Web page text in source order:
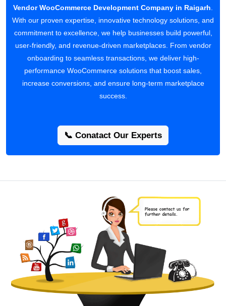
Vendor WooCommerce Development Company in Raigarh
With our proven expertise, innovative technology solutions, and
commitment to excellence, we help businesses build powerful,
user-friendly, and revenue-driven marketplaces. From vendor
onboarding to seamless transactions, we deliver high-
performance WooCommerce solutions that boost sales,
increase conversions, and ensure long-term marketplace
success.
📞 Conatact Our Experts